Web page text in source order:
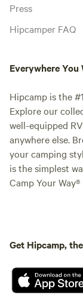
Press
Hipcamper FAQ
Everywhere You
Hipcamp is the
Explore our
well-equipped
anywhere else.
your camping
is the simplest
Camp Your Way®
Get Hipcamp,